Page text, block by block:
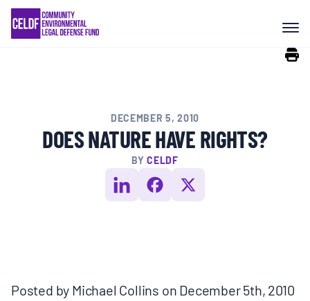
Skip
content
COMMUNITY RESISTANCE AND
RESILIENCE
RIGHTS OF NATUREDECEMBER 5, 2010
DOES NATURE HAVE RIGHTS?
BYCELDF
Posted by Michael Collins on December 5th, 2010